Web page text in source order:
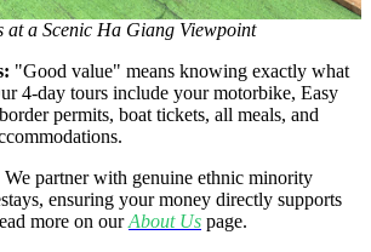
at a Scenic Ha Giang Viewpoint
"Good value" means knowing exactly what
4-day tours include your motorbike, Easy
permits, boat tickets, all meals, and
We partner with genuine ethnic minority
ensuring your money directly supports
more on ourAbout Us page.